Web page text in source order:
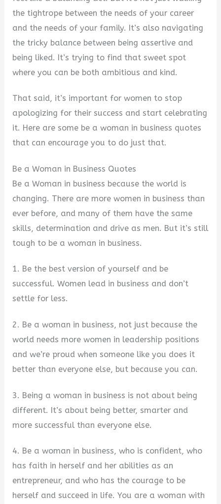
the tightrope between the needs of your career
and the needs of your family. It’s also navigating
the tricky balance between being assertive and
being liked. It’s trying to find that sweet spot
where you can be both ambitious and kind.
That said, it’s important for women to stop
apologizing for their success and start celebrating
it. Here are some be a woman in business quotes
that can encourage you to do just that.
Be a Woman in Business Quotes
Be a Woman in business because the world is
changing. There are more women in business than
ever before, and many of them have the same
skills, determination and drive as men. But it’s still
tough to be a woman in business.
1. Be the best version of yourself and be
successful. Women lead in business and don’t
settle for less.
2. Be a woman in business, not just because the
world needs more women in leadership positions
and we’re proud when someone like you does it
better than everyone else, but because you can.
3. Being a woman in business is not about being
different. It’s about being better, smarter and
more successful than everyone else.
4. Be a woman in business, who is confident, who
has faith in herself and her abilities as an
entrepreneur, and who has the courage to be
herself and succeed in life. You are a woman with